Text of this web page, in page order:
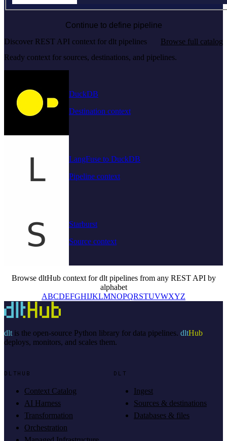
Continue to define pipeline
Discover REST API context for dlt pipelines
Browse full catalog
Ready context for sources, destinations, and pipelines.
DuckDB
Destination context
LangFuse to DuckDB
Pipeline context
Starburst
Source context
Browse dltHub context for dlt pipelines from any REST API by
alphabet
ABCDEFGHIJKLMNOPQRSTUVWXYZ
dltis the open-source Python library for data pipelines. dltHub
deploys, monitors, and scales them.
DLTHUB
Context Catalog
AI Harness
Transformation
Orchestration
DLT
Ingest
Sources & destinations
Databases & files